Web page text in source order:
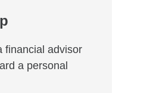
financial advisor
a personal